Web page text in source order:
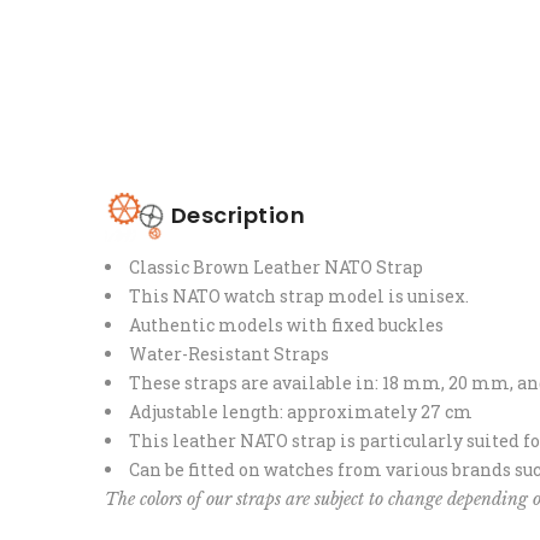
Description
Classic Brown Leather NATO Strap
This NATO watch strap model is unisex.
Authentic models with fixed buckles
Water-Resistant Straps
These straps are available in: 18 mm, 20 mm,
Adjustable length: approximately 27 cm
This leather NATO strap is particularly suited
Can be fitted on watches from various brands
The colors of our straps are subject to change